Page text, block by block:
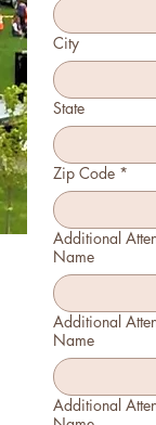
City
State
Zip Code *
Additional
Name
Additional Attendee 2 -
Name
Additional Attendee 3 -